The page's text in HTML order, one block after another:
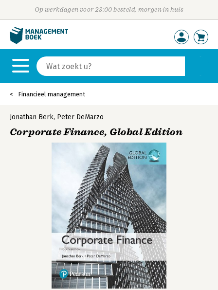
Op werkdagen voor 23:00 besteld, morgen in huis
Financieel management
Jonathan Berk, Peter DeMarzo
Corporate Finance, Global Edition